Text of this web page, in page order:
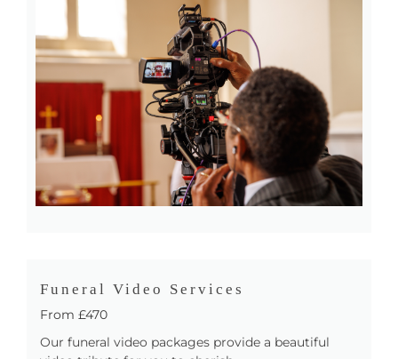
Funeral Video Services
From £470
Our funeral video packages provide a beautiful